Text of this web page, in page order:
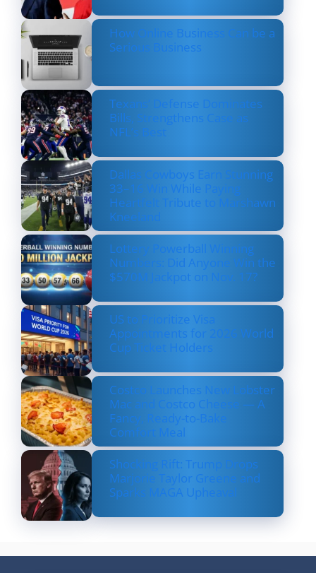
How Online Business Can be a
Serious Business
Texans’ Defense Dominates
Bills, Strengthens Case as
NFL’s Best
Dallas Cowboys Earn Stunning
33–16 Win While Paying
Heartfelt Tribute to Marshawn
Kneeland
Lottery Powerball Winning
Numbers: Did Anyone Win the
$570M Jackpot on Nov. 17?
US to Prioritize Visa
Appointments for 2026 World
Cup Ticket Holders
Costco Launches New Lobster
Mac and Costco Cheese — A
Fancy, Ready-to-Bake
Comfort Meal
Shocking Rift: Trump Drops
Marjorie Taylor Greene and
Sparks MAGA Upheaval